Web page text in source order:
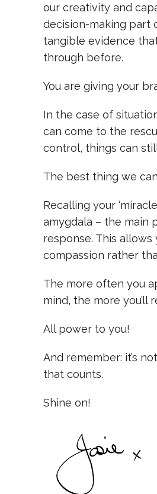
our creativity and
decision-making part
tangible evidence
through before.
You are giving your
In the case of
can come to the
control, things can
The best thing we
Recalling your
amygdala – the main
response. This
compassion rather
The more often you
mind, the more you’ll
All power to you!
And remember: it’s
that counts.
Shine on!